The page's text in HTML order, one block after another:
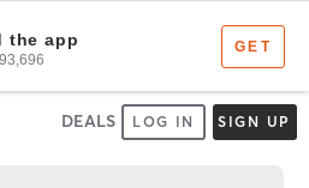
DEALS LOG IN SIGN UP